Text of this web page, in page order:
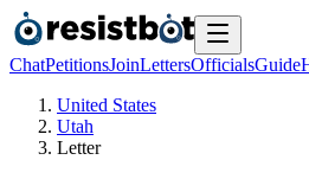
ChatPetitionsJoinLettersOfficialsGuide
United States
Utah
Letter